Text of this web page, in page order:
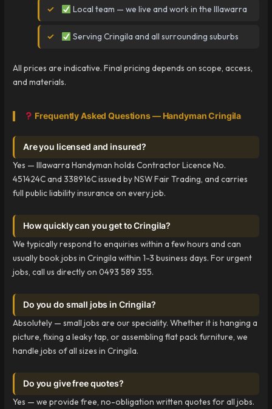
Local team — we live and work in the Illawarra
Serving Cringila and all surrounding suburbs
All prices are indicative. Final pricing depends on scope, access,
and materials.
Frequently Asked Questions — Handyman Cringila
Are you licensed and insured?
Yes — Illawarra Handyman holds Contractor Licence No.
451424C and 338916C issued by NSW Fair Trading, and carries
full public liability insurance on every job.
How quickly can you get to Cringila?
We typically respond to enquiries within a few hours and can
usually book jobs in Cringila within 1-3 business days. For urgent
jobs, call us directly on 0493 589 355.
Do you do small jobs in Cringila?
Absolutely — small jobs are our speciality. Whether it is hanging a
picture, fixing a leaky tap, or assembling flat pack furniture, we
handle jobs of all sizes in Cringila.
Do you give free quotes?
Yes — we provide free, no-obligation written quotes for all jobs.